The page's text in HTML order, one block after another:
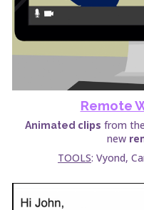
Remote
Animated clips from the
new
TOOLS: Vyond,